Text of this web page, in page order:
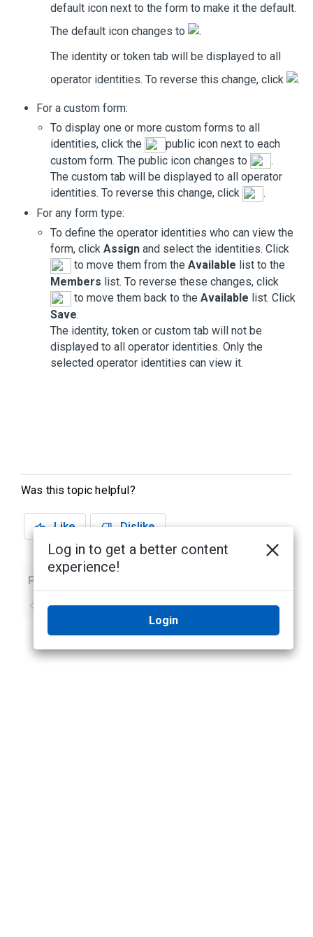
default icon next to the form to make it the default.
The default icon changes to
.
The identity or token tab will be displayed to all
operator identities. To reverse this change, click
.
For a custom form:
To display one or more custom forms to all
identities, click the
public icon next to each
custom form. The public icon changes to
.
The custom tab will be displayed to all operator
identities. To reverse this change, click
.
For any form type:
To define the operator identities who can view the
form, click Assign and select the identities. Click
to move them from the Available list to the
Members list. To reverse these changes, click
to move them back to the Available list. Click
Save.
The identity, token or custom tab will not be
displayed to all operator identities. Only the
selected operator identities can view it.
Was this topic helpful?
Like Dislike
Previous
No previous topic No next topic
Log in to get a better content
experience!
Login